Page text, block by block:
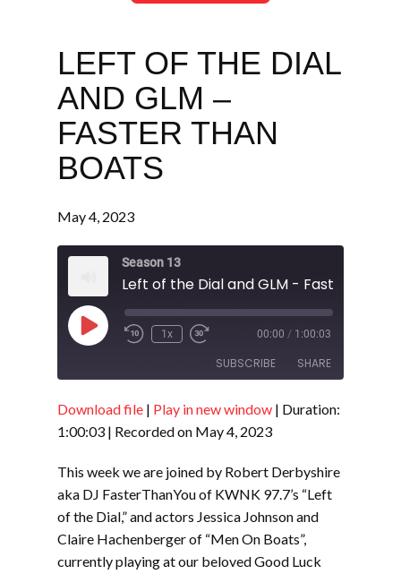
LEFT OF THE DIAL
AND GLM –
FASTER THAN
BOATS
May 4, 2023
Season 13
Left of the Dial and GLM - Faster Than
Play
Episode
1x 00:00 / 1:00:03
SUBSCRIBE SHARE
RSS FEED
SHARE
EMBED
Download file | Play in new window | Duration:
1:00:03 | Recorded on May 4, 2023
This week we are joined by Robert Derbyshire
aka DJ FasterThanYou of KWNK 97.7’s “Left
of the Dial,” and actors Jessica Johnson and
Claire Hachenberger of “Men On Boats”,
currently playing at our beloved Good Luck